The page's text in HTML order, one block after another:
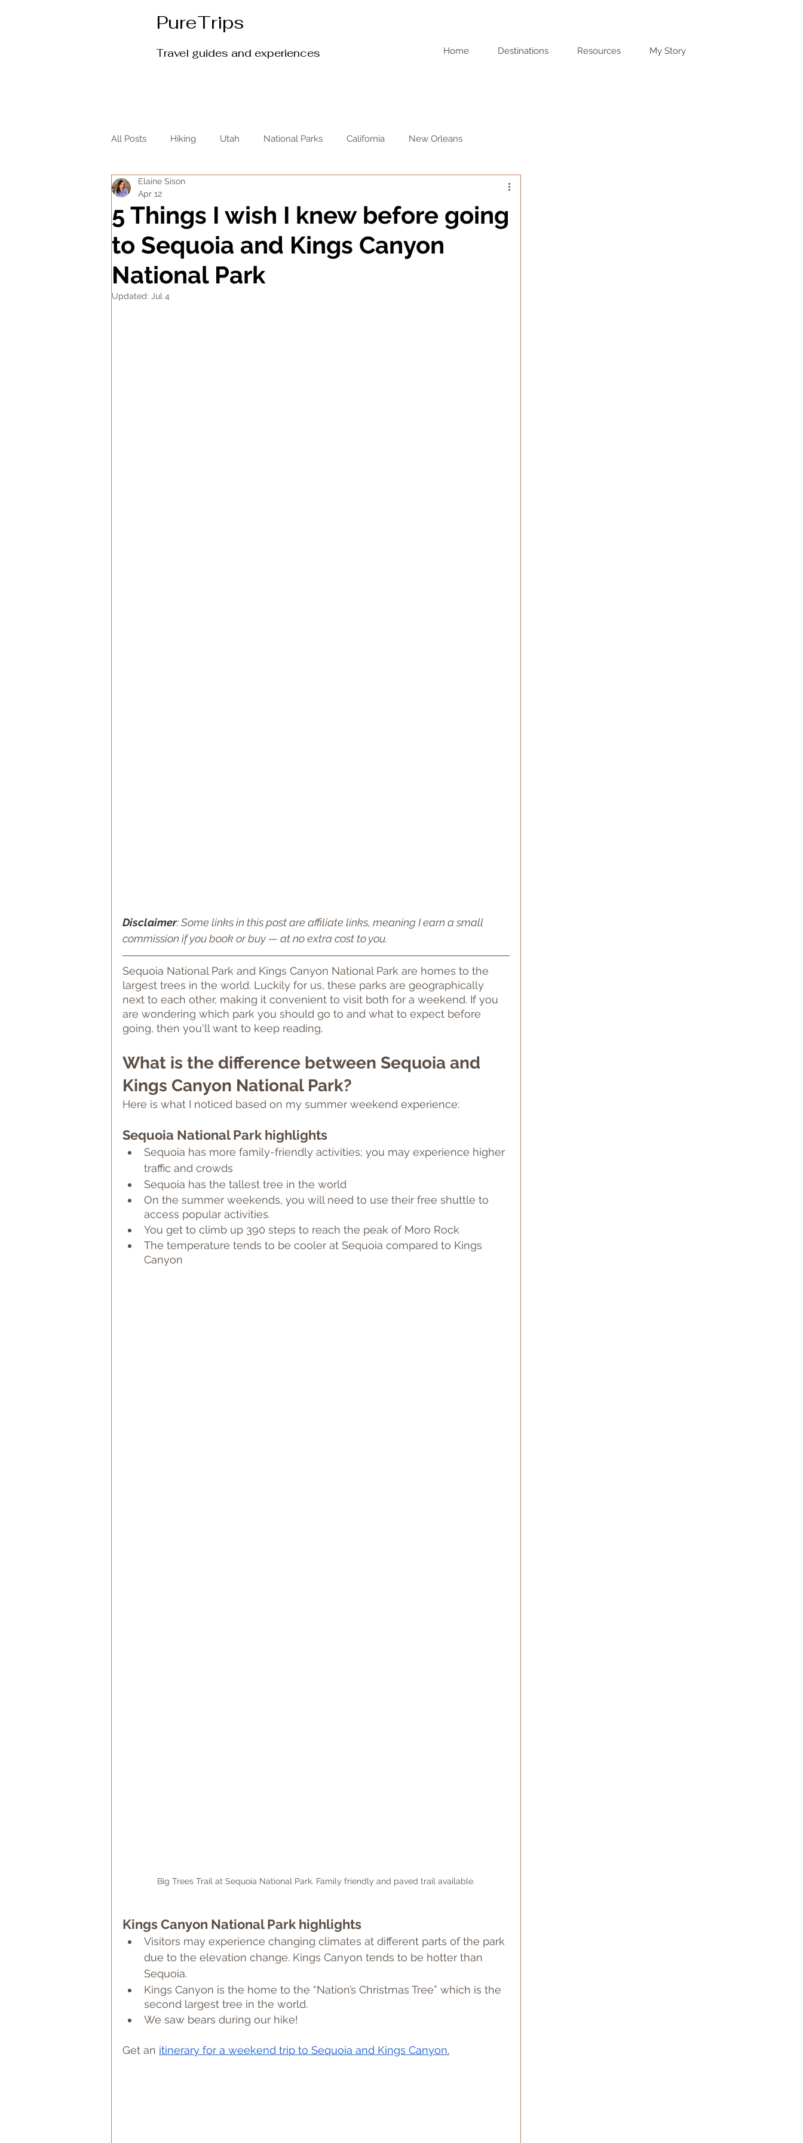
PureTrips
Travel guides and experiences Home Destinations Resources My Story
All Posts Hiking Utah National Parks California New Orleans
5 Things I wish I knew before going
to Sequoia and Kings Canyon
National Park
Elaine Sison
Apr 12
Updated: Jul 4
Disclaimer: Some links in this post are affiliate links, meaning I earn a small
commission if you book or buy — at no extra cost to you.
Sequoia National Park and Kings Canyon National Park are homes to the
largest trees in the world. Luckily for us, these parks are geographically
next to each other, making it convenient to visit both for a weekend. If you
are wondering which park you should go to and what to expect before
going, then you'll want to keep reading.
What is the difference between Sequoia and
Kings Canyon National Park?
Here is what I noticed based on my summer weekend experience:
Sequoia National Park highlights
Sequoia has more family-friendly activities; you may experience higher
traffic and crowds
Sequoia has the tallest tree in the world
On the summer weekends, you will need to use their free shuttle to
access popular activities.
You get to climb up 390 steps to reach the peak of Moro Rock
The temperature tends to be cooler at Sequoia compared to Kings
Canyon
Big Trees Trail at Sequoia National Park. Family friendly and paved trail available.
Kings Canyon National Park highlights
Visitors may experience changing climates at different parts of the park
due to the elevation change. Kings Canyon tends to be hotter than
Sequoia.
Kings Canyon is the home to the “Nation’s Christmas Tree” which is the
second largest tree in the world.
We saw bears during our hike!
Get an itinerary for a weekend trip to Sequoia and Kings Canyon.